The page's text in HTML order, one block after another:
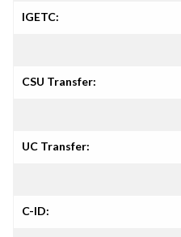
IGETC:
CSU Transfer:
UC Transfer:
C-ID: